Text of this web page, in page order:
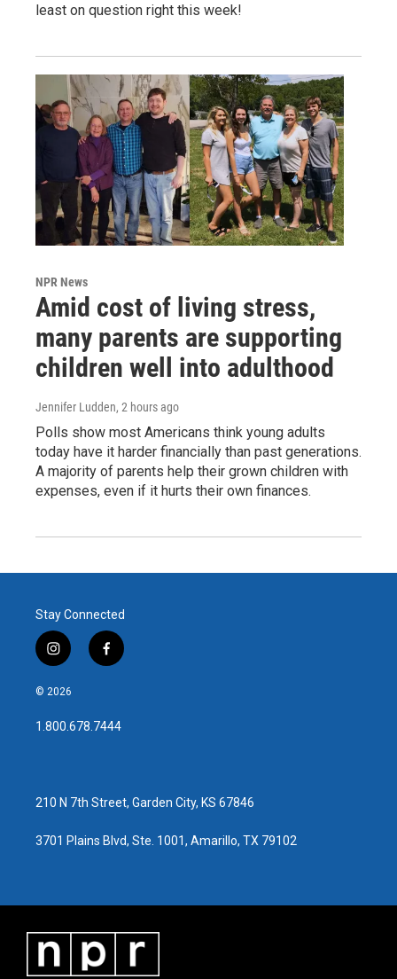
least on question right this week!
NPR News
Amid cost of living stress,
many parents are supporting
children well into adulthood
Jennifer Ludden, 2 hours ago
Polls show most Americans think young adults
today have it harder financially than past generations.
A majority of parents help their grown children with
expenses, even if it hurts their own finances.
Stay Connected
i
n
s
a
g
f
a
b
o
© 2026
1.800.678.7444
210 N 7th Street, Garden City, KS 67846
3701 Plains Blvd, Ste. 1001, Amarillo, TX 79102